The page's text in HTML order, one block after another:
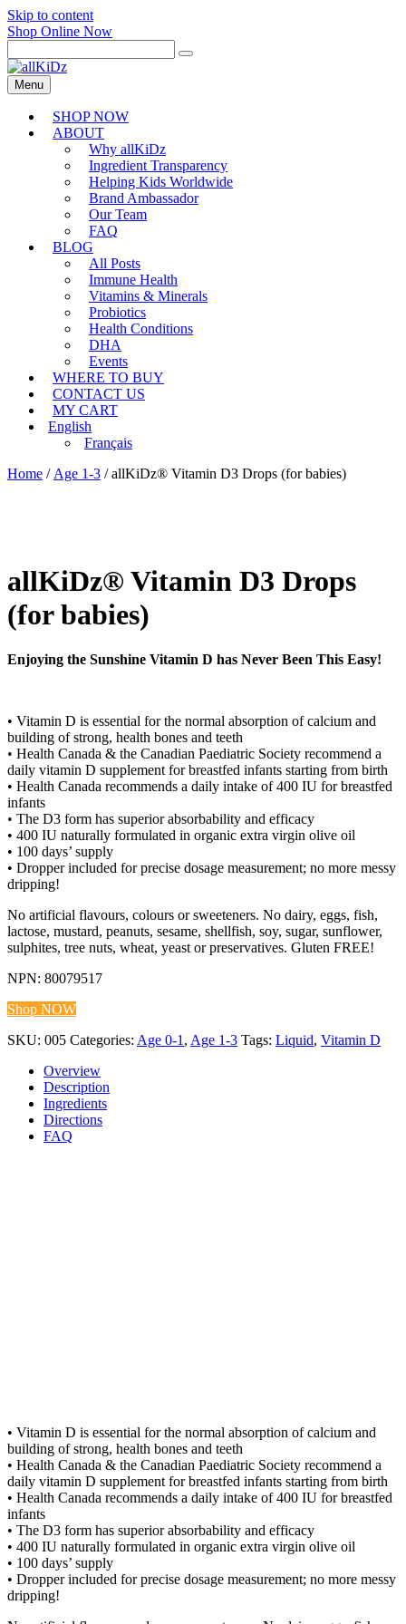
Skip to content
Shop Online Now
Menu
SHOP NOW
ABOUT
Why allKiDz
Ingredient Transparency
Helping Kids Worldwide
Brand Ambassador
Our Team
FAQ
BLOG
All Posts
Immune Health
Vitamins & Minerals
Probiotics
Health Conditions
DHA
Events
WHERE TO BUY
CONTACT US
MY CART
English
Français
Home / Age 1-3 / allKiDz® Vitamin D3 Drops (for babies)
allKiDz® Vitamin D3 Drops
(for babies)
Enjoying the Sunshine Vitamin D has Never Been This Easy!
• Vitamin D is essential for the normal absorption of calcium and
building of strong, health bones and teeth
• Health Canada & the Canadian Paediatric Society recommend a
daily vitamin D supplement for breastfed infants starting from birth
• Health Canada recommends a daily intake of 400 IU for breastfed
infants
• The D3 form has superior absorbability and efficacy
• 400 IU naturally formulated in organic extra virgin olive oil
• 100 days’ supply
• Dropper included for precise dosage measurement; no more messy
dripping!
No artificial flavours, colours or sweeteners. No dairy, eggs, fish,
lactose, mustard, peanuts, sesame, shellfish, soy, sugar, sunflower,
sulphites, tree nuts, wheat, yeast or preservatives. Gluten FREE!
NPN: 80079517
Shop NOW
SKU: 005 Categories: Age 0-1 , Age 1-3 Tags: Liquid, Vitamin D
Overview
Description
Ingredients
Directions
FAQ
• Vitamin D is essential for the normal absorption of calcium and
building of strong, health bones and teeth
• Health Canada & the Canadian Paediatric Society recommend a
daily vitamin D supplement for breastfed infants starting from birth
• Health Canada recommends a daily intake of 400 IU for breastfed
infants
• The D3 form has superior absorbability and efficacy
• 400 IU naturally formulated in organic extra virgin olive oil
• 100 days’ supply
• Dropper included for precise dosage measurement; no more messy
dripping!